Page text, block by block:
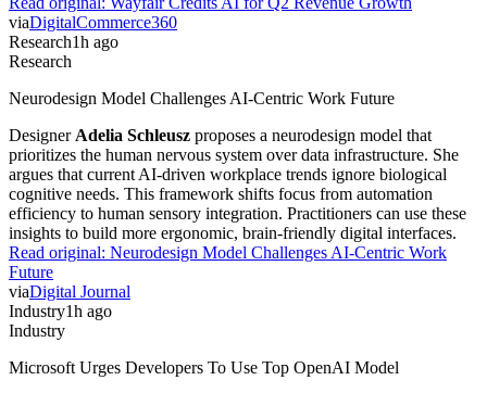
viaDigitalCommerce360
Research1h ago
Research
Neurodesign Model Challenges AI-Centric Work Future
Designer Adelia Schleusz proposes a neurodesign model that
prioritizes the human nervous system over data infrastructure. She
argues that current AI-driven workplace trends ignore biological
cognitive needs. This framework shifts focus from automation
efficiency to human sensory integration. Practitioners can use these
insights to build more ergonomic, brain-friendly digital interfaces.
Read original: Neurodesign Model Challenges AI-Centric Work
Future
viaDigital Journal
Industry1h ago
Industry
Microsoft Urges Developers To Use Top OpenAI Model